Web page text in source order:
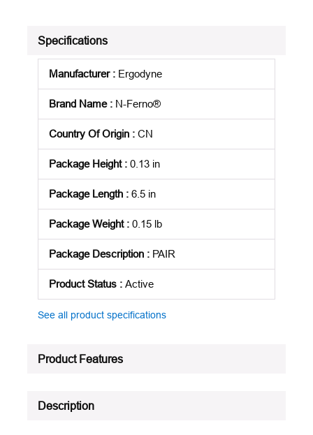
Specifications
Manufacturer: Ergodyne
Brand Name: N-Ferno®
Country Of Origin : CN
Package Height: 0.13 in
Package Length : 6.5 in
Package Weight: 0.15 lb
Package Description : PAIR
Product Status : Active
See all product specifications
Product Features
Description